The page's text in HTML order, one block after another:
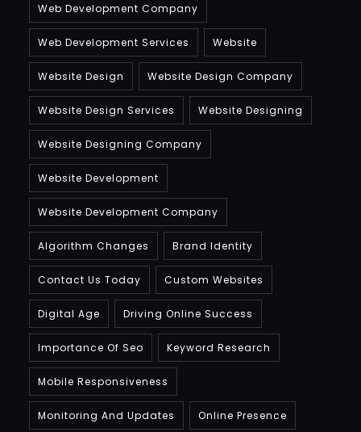
Web Development Company
Web Development Services Website
Website Design Website Design Company
Website Design Services Website Designing
Website Designing Company
Website Development
Website Development Company
Algorithm Changes Brand Identity
Contact Us Today Custom Websites
Digital Age Driving Online Success
Importance Of Seo Keyword Research
Mobile Responsiveness
Monitoring And Updates Online Presence